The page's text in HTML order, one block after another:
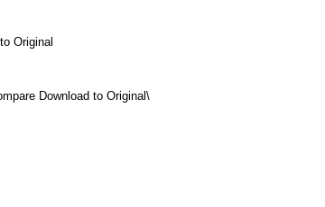
Original
Download to Original\